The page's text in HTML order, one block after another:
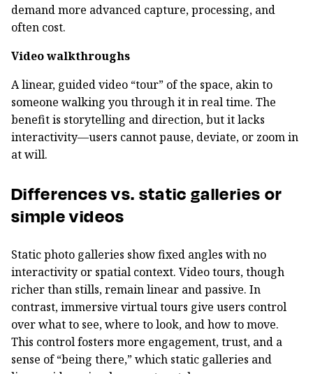
demand more advanced capture, processing, and
often cost.
Video walkthroughs
A linear, guided video “tour” of the space, akin to
someone walking you through it in real time. The
benefit is storytelling and direction, but it lacks
interactivity—users cannot pause, deviate, or zoom in
at will.
Differences vs. static galleries or
simple videos
Static photo galleries show fixed angles with no
interactivity or spatial context. Video tours, though
richer than stills, remain linear and passive. In
contrast, immersive virtual tours give users control
over what to see, where to look, and how to move.
This control fosters more engagement, trust, and a
sense of “being there,” which static galleries and